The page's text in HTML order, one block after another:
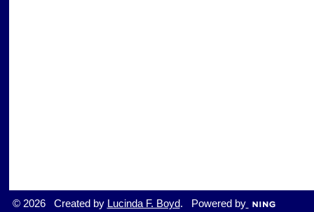
© 2026 Created by Lucinda F. Boyd. Powered by